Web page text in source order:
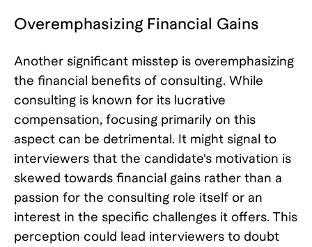
Overemphasizing Financial Gains
Another significant misstep is overemphasizing
the financial benefits of consulting. While
consulting is known for its lucrative
compensation, focusing primarily on this
aspect can be detrimental. It might signal to
interviewers that the candidate's motivation is
skewed towards financial gains rather than a
passion for the consulting role itself or an
interest in the specific challenges it offers. This
perception could lead interviewers to doubt